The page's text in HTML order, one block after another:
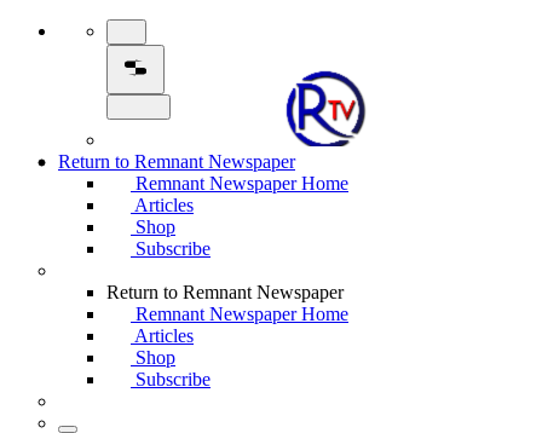
Return to Remnant Newspaper
Remnant Newspaper Home
Articles
Shop
Subscribe
Return to Remnant Newspaper
Remnant Newspaper Home
Articles
Shop
Subscribe